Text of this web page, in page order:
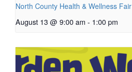
North County Health & Wellness Fair
August 13 @ 9:00 am - 1:00 pm